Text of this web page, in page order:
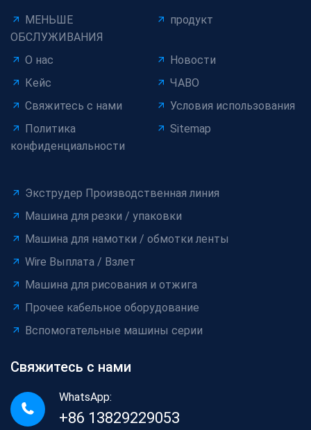
МЕНЬШЕ
ОБСЛУЖИВАНИЯ
продукт
О нас
Новости
Кейс
ЧАВО
Свяжитесь с нами
Условия использования
Политика
конфиденциальности
Sitemap
Экструдер Производственная линия
Машина для резки / упаковки
Машина для намотки / обмотки ленты
Wire Выплата / Взлет
Машина для рисования и отжига
Прочее кабельное оборудование
Вспомогательные машины серии
Свяжитесь с нами
WhatsApp:
+86 13829229053